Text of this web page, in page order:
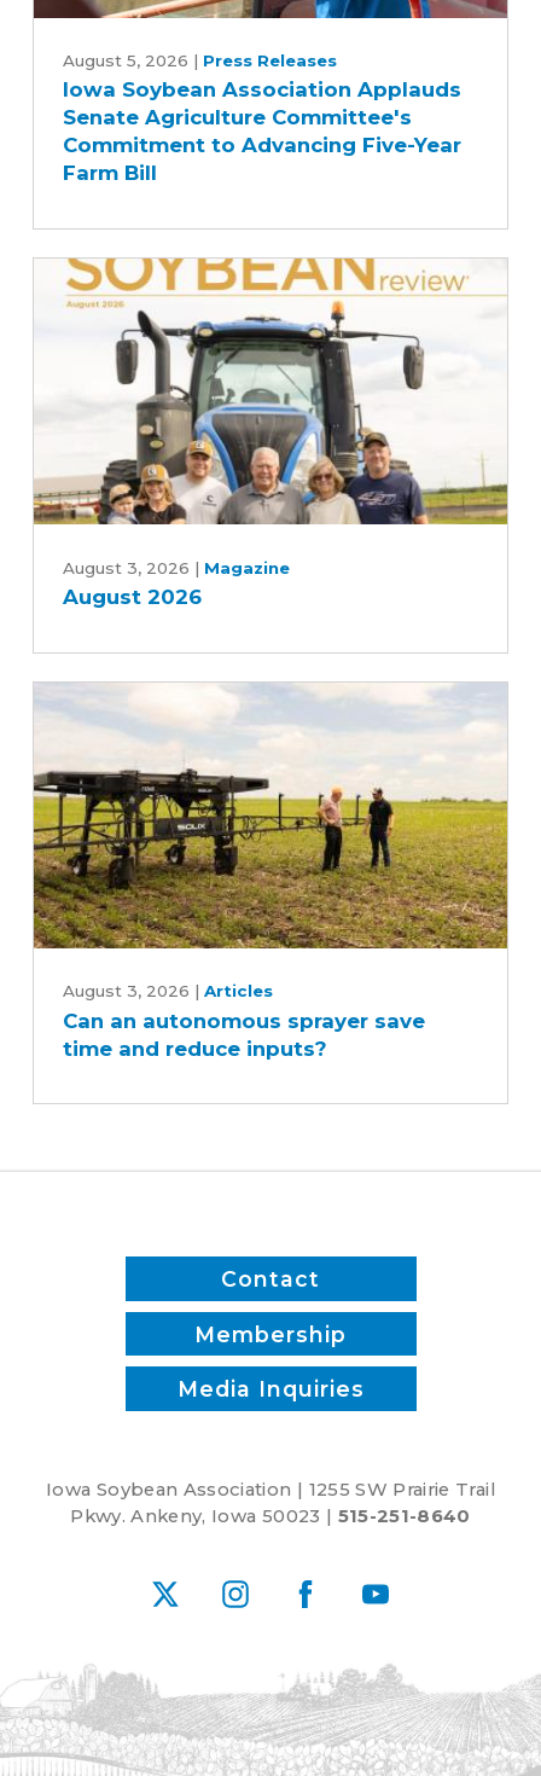
Soybean
Association
Applauds
Senate
Agriculture
Advancing
August 5, 2026 | Press Releases
Iowa Soybean Association Applauds
Senate Agriculture Committee's
Commitment to Advancing Five-Year
Farm Bill
2026
August 3, 2026 | Magazine
August 2026
autonomous
sprayer
reduce
August 3, 2026 | Articles
Can an autonomous sprayer save
time and reduce inputs?
Contact
Membership
Media Inquiries
Iowa Soybean Association | 1255 SW Prairie Trail
Pkwy. Ankeny, Iowa 50023 | 515-251-8640
X InstagramFacebookYouTube